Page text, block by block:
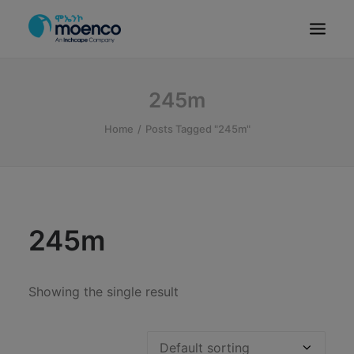
CONTACT
245m
Home Posts Tagged "245m"
245m
Showing the single result